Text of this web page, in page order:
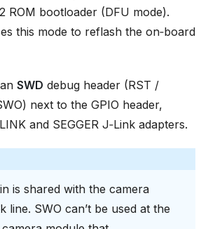
ROM bootloader (DFU mode).
this mode to reflash the on‑board
SWD debug header (RST /
next to the GPIO header,
and SEGGER J‑Link adapters.
is shared with the camera
line. SWO can’t be used at the